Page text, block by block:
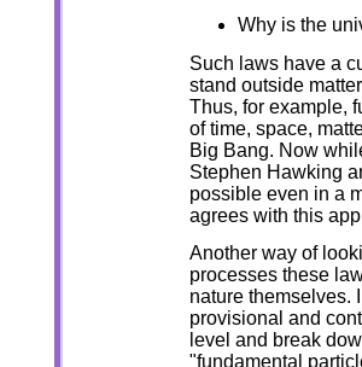
Why is the
Such laws have a
stand outside
Thus, for example,
of time, space,
Big Bang. Now
Stephen Hawking
possible even in a
agrees with this
Another way of
processes these
nature themselves.
provisional and
level and break
"fundamental